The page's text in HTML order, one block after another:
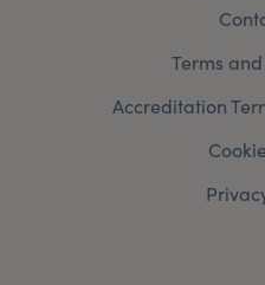
Terms
Accreditation